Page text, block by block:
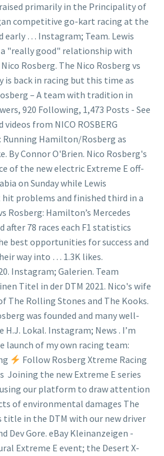
raised primarily in the Principality of
competitive go-kart racing at the
early … Instagram; Team. Lewis
a "really good" relationship with
Rosberg. The Nico Rosberg vs
is back in racing but this time as
– A team with tradition in
920 Following, 1,473 Posts - See
from NICO ROSBERG
Running Hamilton/Rosberg as
By Connor O'Brien. Nico Rosberg's
of the new electric Extreme E off-
on Sunday while Lewis
problems and finished third in a
Rosberg: Hamilton’s Mercedes
after 78 races each F1 statistics
best opportunities for success and
way into … 1.3K likes.
Instagram; Galerien. Team
Titel in der DTM 2021. Nico's wife
The Rolling Stones and The Kooks.
was founded and many well-
H.J. Lokal. Instagram; News . I’m
launch of my own racing team:
Follow Rosberg Xtreme Racing
Joining the new Extreme E series
our platform to draw attention
of environmental damages The
title in the DTM with our new driver
Dev Gore. eBay Kleinanzeigen -
Extreme E event; the Desert X-